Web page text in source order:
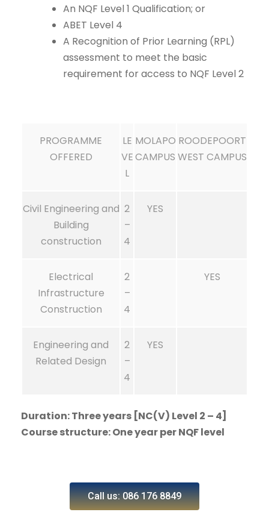
An NQF Level 1 Qualification; or
ABET Level 4
A Recognition of Prior Learning (RPL)
assessment to meet the basic
requirement for access to NQF Level 2
PROGRAMME
OFFERED
LE
VE
L
MOLAPO
CAMPUS
ROODEPOORT
WEST CAMPUS
Civil Engineering and
Building
construction
2
–
4
YES
Electrical
Infrastructure
Construction
2
–
4
YES
Engineering and
Related Design
2
–
4
YES
Duration: Three years [NC(V) Level 2 – 4]
Course structure: One year per NQF level
Call us: 086 176 8849